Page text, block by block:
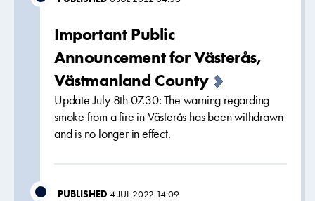
Important Public
Announcement for Västerås,
Västmanland County
Update July 8th 07.30: The warning regarding
smoke from a fire in Västerås has been withdrawn
and is no longer in effect.
PUBLISHED 4 JUL 2022 14:09